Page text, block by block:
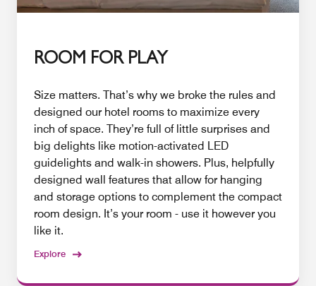
ROOM FOR PLAY
Size matters. That’s why we broke the rules and
designed our hotel rooms to maximize every
inch of space. They’re full of little surprises and
big delights like motion-activated LED
guidelights and walk-in showers. Plus, helpfully
designed wall features that allow for hanging
and storage options to complement the compact
room design. It’s your room - use it however you
like it.
Explore